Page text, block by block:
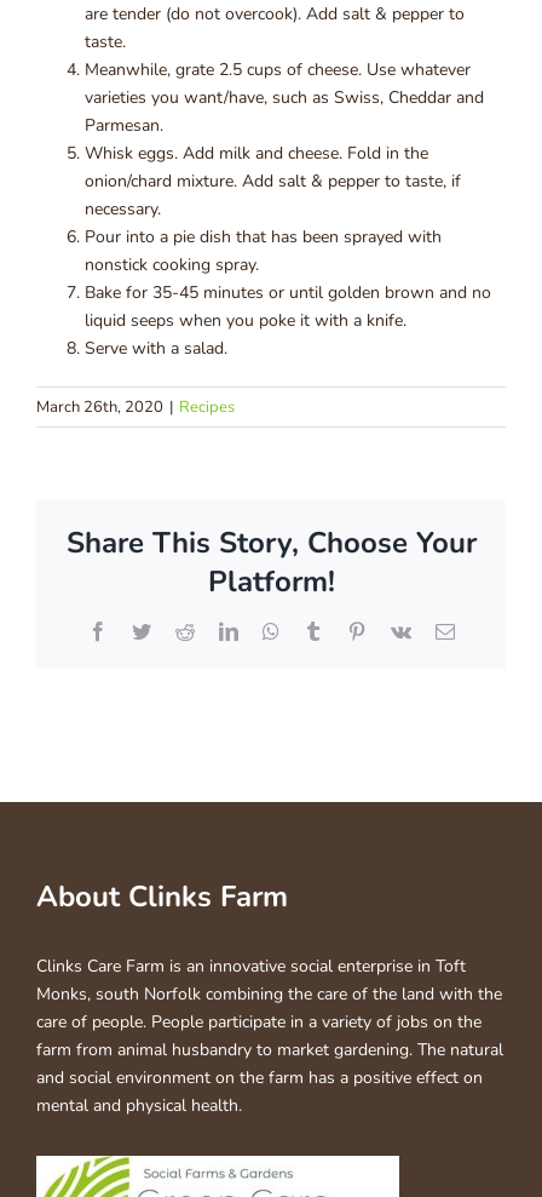
are tender (do not overcook). Add salt & pepper to
taste.
Meanwhile, grate 2.5 cups of cheese. Use whatever
varieties you want/have, such as Swiss, Cheddar and
Parmesan.
Whisk eggs. Add milk and cheese. Fold in the
onion/chard mixture. Add salt & pepper to taste, if
necessary.
Pour into a pie dish that has been sprayed with
nonstick cooking spray.
Bake for 35-45 minutes or until golden brown and no
liquid seeps when you poke it with a knife.
Serve with a salad.
March 26th, 2020 | Recipes
Share This Story, Choose Your
Platform!
Facebook
TwitterRedditLinkedInWhatsApp
TumblrPinterest
Vk Email
About Clinks Farm
Clinks Care Farm is an innovative social enterprise in Toft
Monks, south Norfolk combining the care of the land with the
care of people. People participate in a variety of jobs on the
farm from animal husbandry to market gardening. The natural
and social environment on the farm has a positive effect on
mental and physical health.